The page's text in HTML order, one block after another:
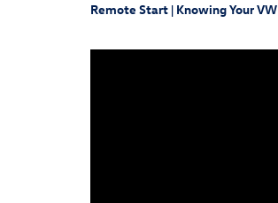
Remote Start | Knowing Your VW